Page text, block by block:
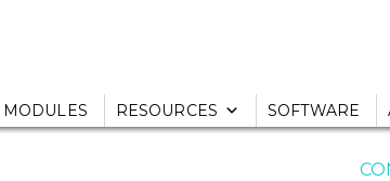
MODULES RESOURCES SOFTWARE